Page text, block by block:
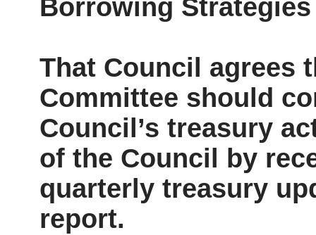
Borrowing Strategies
That Council agrees
Committee should
Council’s treasury
of the Council by
quarterly treasury
report.